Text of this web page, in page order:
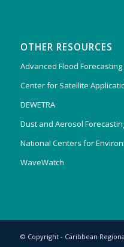
OTHER RESOURCES
Advanced Flood
Center for Satellite
DEWETRA
Dust and Aerosol
National Centers for
WaveWatch
© Copyright - Caribbean